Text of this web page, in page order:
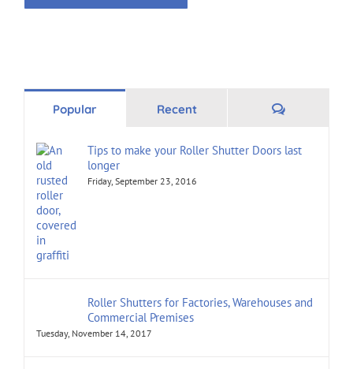
Popular Recent Comments
Tips to make your Roller Shutter Doors last
longer
Friday, September 23, 2016
Roller Shutters for Factories, Warehouses and
Commercial Premises
Tuesday, November 14, 2017